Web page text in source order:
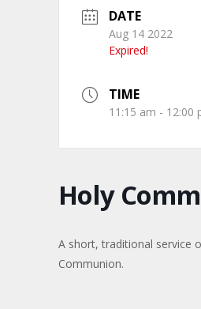
DATE
Aug 14 2022
Expired!
TIME
11:15 am - 12:00
Holy
A short, traditional service
Communion.